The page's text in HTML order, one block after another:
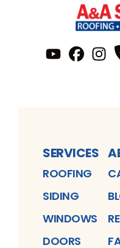
SERVICES
ROOFING
SIDING
WINDOWS
DOORS